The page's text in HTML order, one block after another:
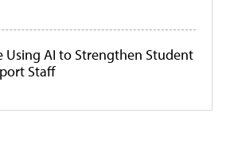
Using AI to Strengthen Student
Staff